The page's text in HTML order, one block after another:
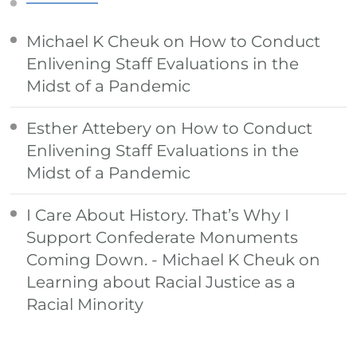
Michael K Cheuk on How to Conduct
Enlivening Staff Evaluations in the
Midst of a Pandemic
Esther Attebery on How to Conduct
Enlivening Staff Evaluations in the
Midst of a Pandemic
I Care About History. That’s Why I
Support Confederate Monuments
Coming Down. - Michael K Cheuk on
Learning about Racial Justice as a
Racial Minority